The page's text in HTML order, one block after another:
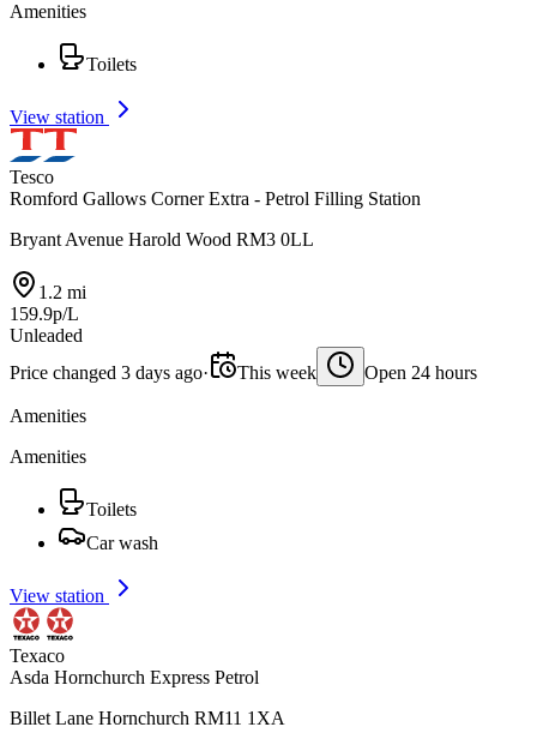
Amenities
Toilets
View station
Tesco
Romford Gallows Corner Extra - Petrol Filling Station
Bryant Avenue Harold Wood RM3 0LL
1.2 mi
159.9p/L
Unleaded
Price changed 3 days ago· This week Open 24 hours
Amenities
Amenities
Toilets
Car wash
View station
Texaco
Asda Hornchurch Express Petrol
Billet Lane Hornchurch RM11 1XA